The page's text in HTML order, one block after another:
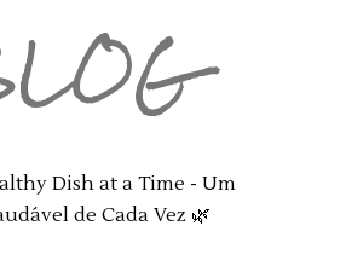
Dish at a Time - Um
de Cada Vez 🌿